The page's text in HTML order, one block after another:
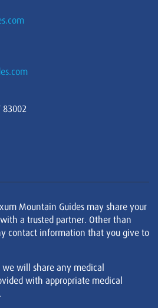
83002
Mountain Guides may share your
a trusted partner. Other than
contact information that you give to
will share any medical
with appropriate medical